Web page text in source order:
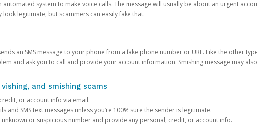
automated system to make voice calls. The message will usually be about an urgent
look legitimate, but scammers can easily fake that.
an SMS message to your phone from a fake phone number or URL. Like the other
and ask you to call and provide your account information. Smishing message may
and smishing scams
or account info via email.
and SMS text messages unless you’re 100% sure the sender is legitimate.
unknown or suspicious number and provide any personal, credit, or account info.